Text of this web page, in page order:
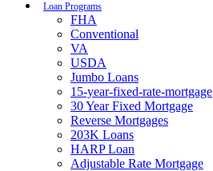
Loan Programs
FHA
Conventional
VA
USDA
Jumbo Loans
15-year-fixed-rate-mortgage
30 Year Fixed Mortgage
Reverse Mortgages
203K Loans
HARP Loan
Adjustable Rate Mortgage